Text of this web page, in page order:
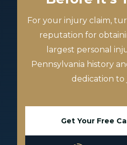
For your injury claim,
reputation for
largest personal
Pennsylvania history
dedication to
Get Your Free